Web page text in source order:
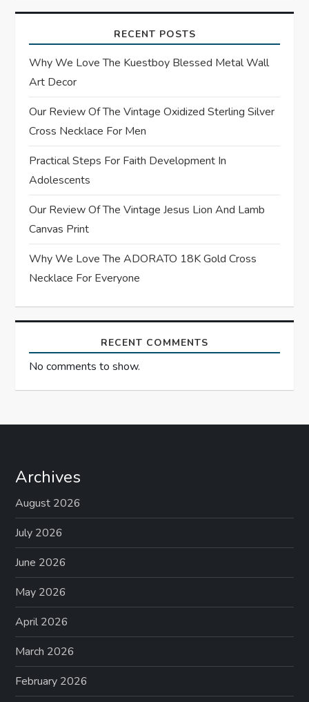
a
t
i
o
n
RECENT POSTS
Why We Love The Kuestboy Blessed Metal Wall
Art Decor
Our Review Of The Vintage Oxidized Sterling Silver
Cross Necklace For Men
Practical Steps For Faith Development In
Adolescents
Our Review Of The Vintage Jesus Lion And Lamb
Canvas Print
Why We Love The ADORATO 18K Gold Cross
Necklace For Everyone
RECENT COMMENTS
No comments to show.
Archives
August 2026
July 2026
June 2026
May 2026
April 2026
March 2026
February 2026